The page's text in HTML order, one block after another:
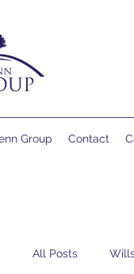
Group Contact
All Posts